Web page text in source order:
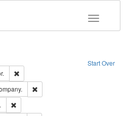
Toggle
Start Over